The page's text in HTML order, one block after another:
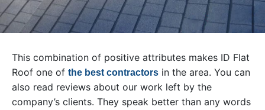
This combination of positive attributes makes ID Flat
Roof one of the best contractors in the area. You can
also read reviews about our work left by the
company’s clients. They speak better than any words